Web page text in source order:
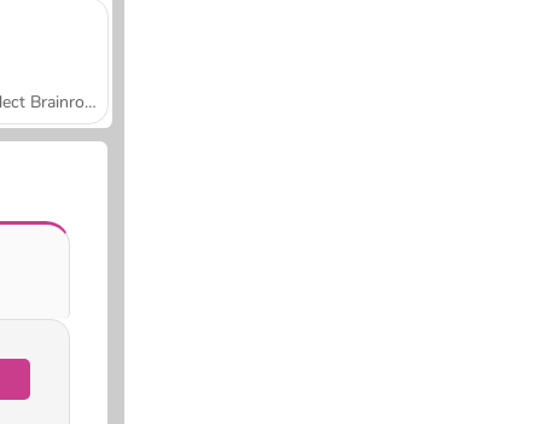
Collect Brainrot Arena